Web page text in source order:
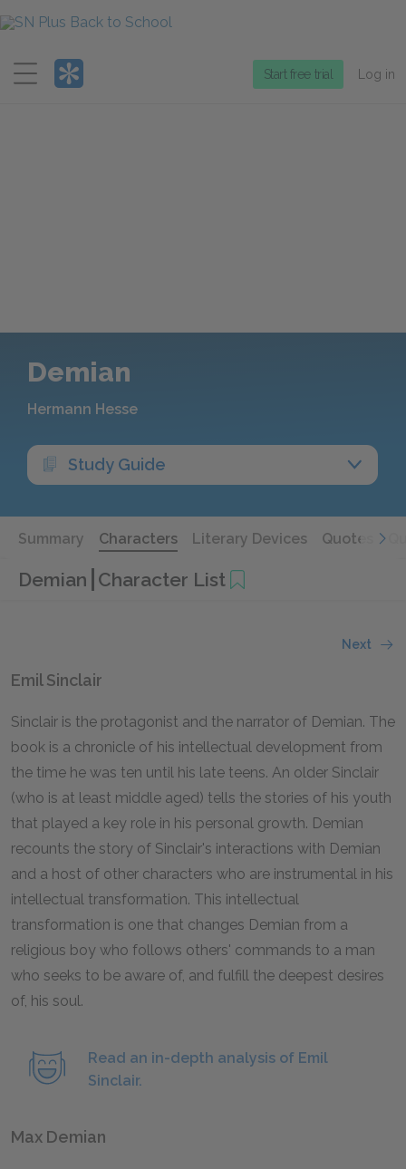
Menu
Start free trial Log in
Demian
Hermann Hesse
Study Guide
Summary Characters Literary Devices Quotes
Demian Character List
Next
Emil Sinclair
Sinclair is the protagonist and the narrator of Demian. The
book is a chronicle of his intellectual development from
the time he was ten until his late teens. An older Sinclair
(who is at least middle aged) tells the stories of his youth
that played a key role in his personal growth. Demian
recounts the story of Sinclair's interactions with Demian
and a host of other characters who are instrumental in his
intellectual transformation. This intellectual
transformation is one that changes Demian from a
religious boy who follows others' commands to a man
who seeks to be aware of, and fulfill the deepest desires
of, his soul.
Read an in-depth analysis of Emil
Sinclair.
Max Demian